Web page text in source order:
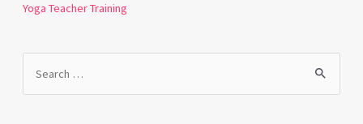
Yoga Teacher Training
Search
for: